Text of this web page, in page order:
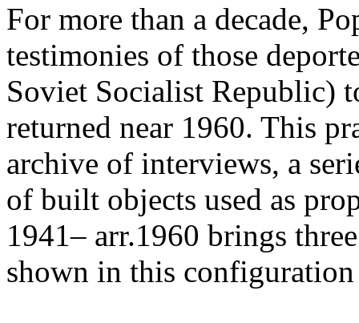
For more than a decade,
testimonies of those
Soviet Socialist Republic)
returned near 1960. This
archive of interviews, a
of built objects used as
1941– arr.1960 brings
shown in this